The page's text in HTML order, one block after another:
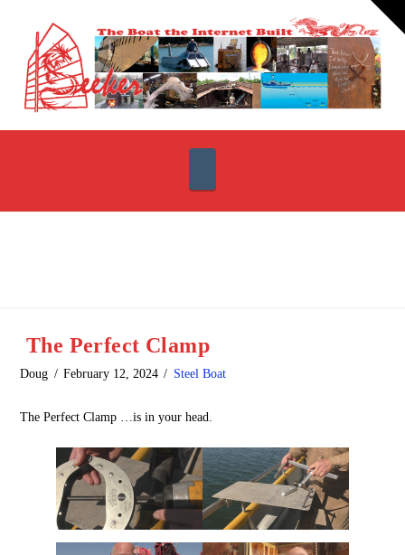
The Perfect Clamp
Doug February 12, 2024 Steel Boat
The Perfect Clamp …is in your head.